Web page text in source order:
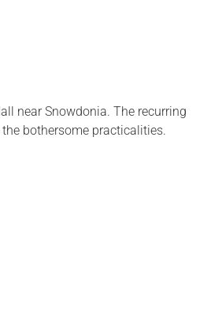
near Snowdonia. The recurring
bothersome practicalities.